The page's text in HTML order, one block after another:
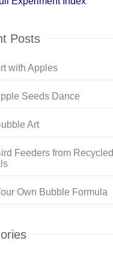
Posts
with Apples
Seeds Dance
Art
Feeders from Recycled
Own Bubble Formula